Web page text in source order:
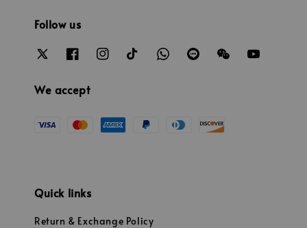
Follow us
We accept
Quick links
Return & Exchange Policy